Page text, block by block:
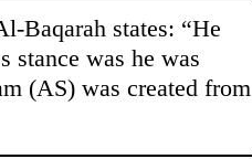
Baqarah states: “He
stance was he was
(AS) was created from